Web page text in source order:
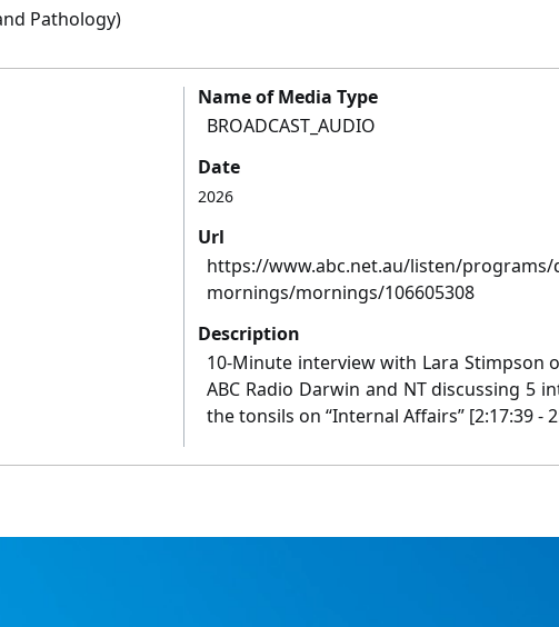
Pathology)
Name of Media Type
BROADCAST_AUDIO
Date
2026
Url
https://www.abc.net.au/listen/programs/
mornings/mornings/106605308
Description
10-Minute interview with Lara Stimpson
ABC Radio Darwin and NT discussing 5
the tonsils on “Internal Affairs” [2:17:39 -